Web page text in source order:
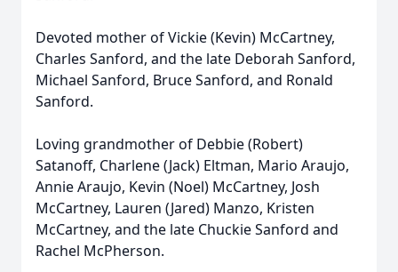
Devoted mother of Vickie (Kevin) McCartney,
Charles Sanford, and the late Deborah Sanford,
Michael Sanford, Bruce Sanford, and Ronald
Sanford.
Loving grandmother of Debbie (Robert)
Satanoff, Charlene (Jack) Eltman, Mario Araujo,
Annie Araujo, Kevin (Noel) McCartney, Josh
McCartney, Lauren (Jared) Manzo, Kristen
McCartney, and the late Chuckie Sanford and
Rachel McPherson.